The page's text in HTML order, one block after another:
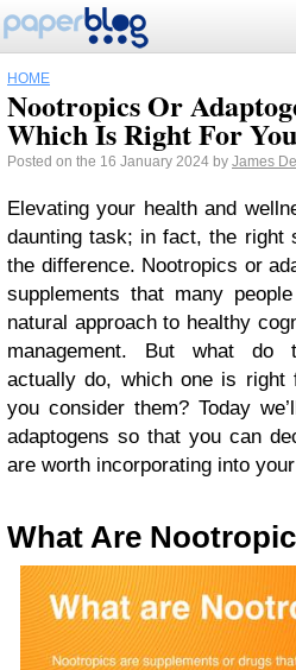
HOME
Nootropics Or
Which Is Right For You
Posted on the 16 January 2024 by James
Elevating your health and
daunting task; in fact, the right
the difference. Nootropics or
supplements that many
natural approach to healthy
management. But what do
actually do, which one is right
you consider them? Today
adaptogens so that you can
are worth incorporating into
What Are